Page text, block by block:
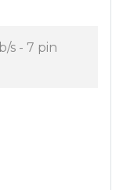
s - 7 pin